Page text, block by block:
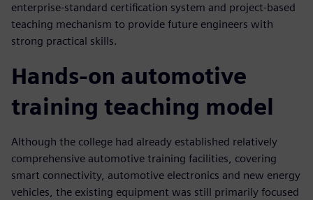
enterprise-standard certification system and project-based
teaching mechanism to provide future engineers with
strong practical skills.
Hands-on automotive
training teaching model
Although the college had already established relatively
comprehensive automotive training facilities, covering
smart connectivity, automotive electronics and new energy
vehicles, the existing equipment was still primarily focused